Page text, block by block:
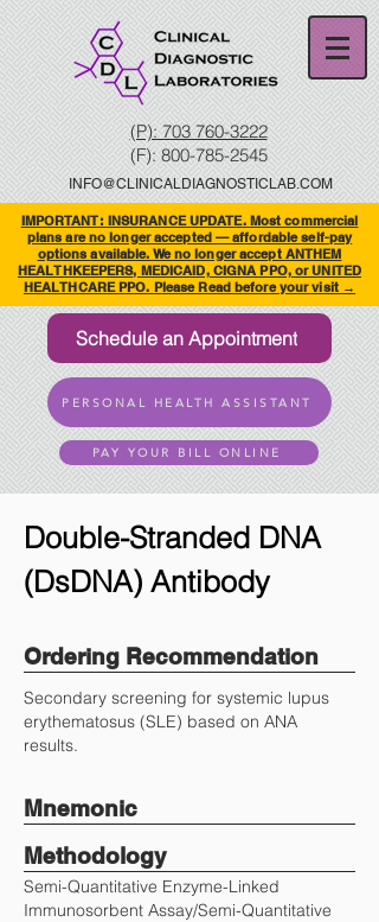
(P): 703 760-3222
(F):800-785-2545
INFO@CLINICALDIAGNOSTICLAB.COM
IMPORTANT: INSURANCE UPDATE. Most commercial
plans are no longer accepted — affordable self-pay
options available. We no longer accept ANTHEM
HEALTHKEEPERS, MEDICAID, CIGNA PPO, or UNITED
HEALTHCARE PPO. Please Read before your visit →
Schedule an Appointment
PERSONAL HEALTH ASSISTANT
PAY YOUR BILL ONLINE
Double-Stranded DNA
(DsDNA) Antibody
Ordering Recommendation
Secondary screening for systemic lupus
erythematosus (SLE) based on ANA
results.
Mnemonic
Methodology
Semi-Quantitative Enzyme-Linked
Immunosorbent Assay/Semi-Quantitative